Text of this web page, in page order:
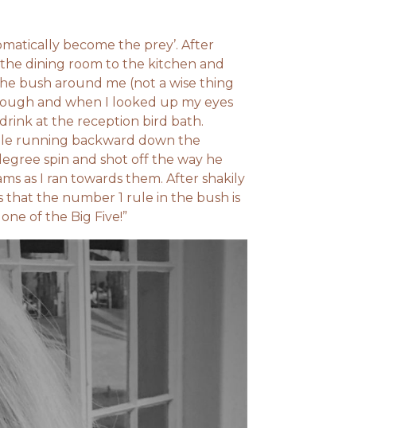
become the prey’. After
dining room to the kitchen and
bush around me (not a wise thing
and when I looked up my eyes
at the reception bird bath.
running backward down the
spin and shot off the way he
as I ran towards them. After shakily
the number 1 rule in the bush is
of the Big Five!”